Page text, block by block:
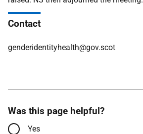
Contact
genderidentityhealth@gov.scot
Was this page helpful?
Yes